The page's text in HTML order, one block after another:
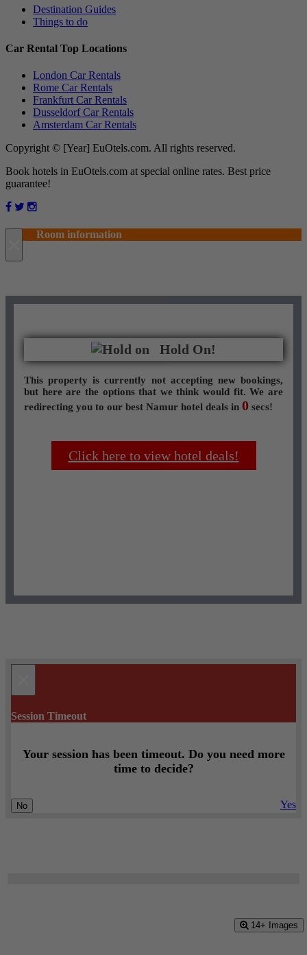
14+ Images
Destination Guides
Things to do
Car Rental Top Locations
London Car Rentals
Rome Car Rentals
Frankfurt Car Rentals
Dusseldorf Car Rentals
Amsterdam Car Rentals
Copyright © [Year] EuOtels.com. All rights reserved.
Book hotels in EuOtels.com at special online rates. Best price
guarantee!
Room information
Hold On!
This property is currently not accepting new bookings,
but here are the options that we think would fit. We are
redirecting you to our best Namur hotel deals in 0 secs!
Click here to view hotel deals!
Session Timeout
Your session has been timeout. Do you need more
time to decide?
No Yes